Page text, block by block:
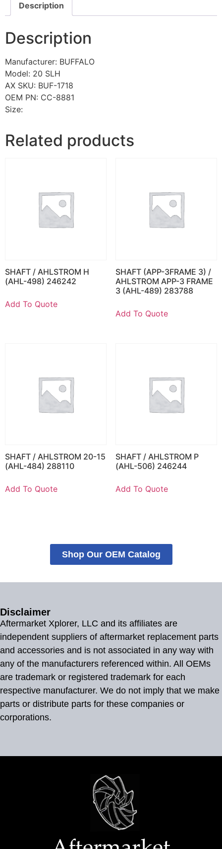
Description
Description
Manufacturer: BUFFALO
Model: 20 SLH
AX SKU: BUF-1718
OEM PN: CC-8881
Size:
Related products
SHAFT / AHLSTROM H
(AHL-498) 246242
Add To Quote
SHAFT (APP-3FRAME 3) /
AHLSTROM APP-3 FRAME
3 (AHL-489) 283788
Add To Quote
SHAFT / AHLSTROM 20-15
(AHL-484) 288110
Add To Quote
SHAFT / AHLSTROM P
(AHL-506) 246244
Add To Quote
Shop Our OEM Catalog
Disclaimer
Aftermarket Xplorer, LLC and its affiliates are
independent suppliers of aftermarket replacement parts
and accessories and is not associated in any way with
any of the manufacturers referenced within. All OEMs
are trademark or registered trademark for each
respective manufacturer. We do not imply that we make
parts or distribute parts for these companies or
corporations.